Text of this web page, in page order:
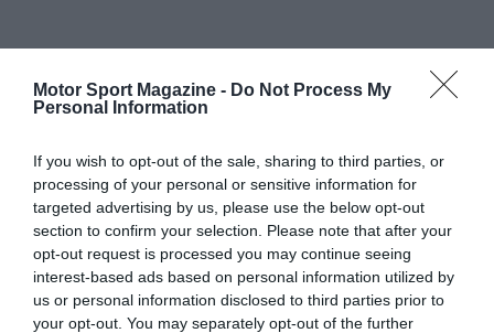
Motor Sport Magazine - Do Not Process My
Personal Information
If you wish to opt-out of the sale, sharing to third parties, or
processing of your personal or sensitive information for
targeted advertising by us, please use the below opt-out
section to confirm your selection. Please note that after your
opt-out request is processed you may continue seeing
interest-based ads based on personal information utilized by
us or personal information disclosed to third parties prior to
your opt-out. You may separately opt-out of the further